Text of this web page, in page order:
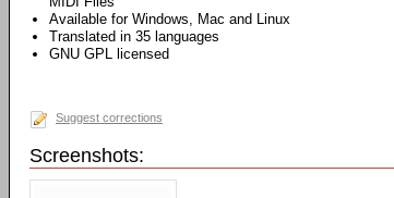
Available for Windows, Mac and Linux
Translated in 35 languages
GNU GPL licensed
Suggest corrections
Screenshots: